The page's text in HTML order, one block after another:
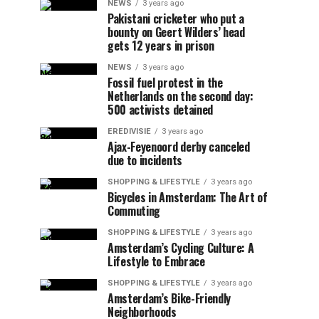
NEWS 3 years ago
Pakistani cricketer who put a
bounty on Geert Wilders’ head
gets 12 years in prison
NEWS 3 years ago
Fossil fuel protest in the
Netherlands on the second day:
500 activists detained
EREDIVISIE 3 years ago
Ajax-Feyenoord derby canceled
due to incidents
SHOPPING & LIFESTYLE 3 years ago
Bicycles in Amsterdam: The Art of
Commuting
SHOPPING & LIFESTYLE 3 years ago
Amsterdam’s Cycling Culture: A
Lifestyle to Embrace
SHOPPING & LIFESTYLE 3 years ago
Amsterdam’s Bike-Friendly
Neighborhoods